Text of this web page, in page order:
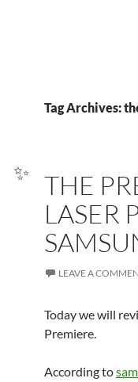
Tag Archives:
THE
LASER
LEAVE A
Today we will
Premiere.
According to